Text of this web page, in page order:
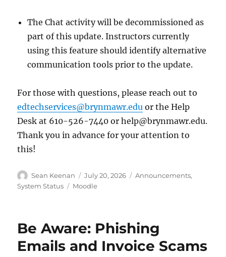
The Chat activity will be decommissioned as
part of this update. Instructors currently
using this feature should identify alternative
communication tools prior to the update.
For those with questions, please reach out to
edtechservices@brynmawr.edu or the Help
Desk at 610-526-7440 or help@brynmawr.edu.
Thank you in advance for your attention to
this!
Author
Sean Keenan
Posted
on
July 20, 2026 Categories
Announcements,
System Status
Tags
Moodle
Be Aware: Phishing
Emails and Invoice Scams